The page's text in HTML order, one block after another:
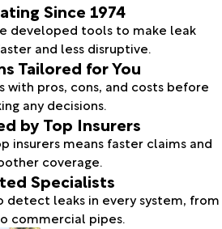
Since 1974
developed tools to make leak
and less disruptive.
Tailored for You
with pros, cons, and costs before
any decisions.
by Top Insurers
insurers means faster claims and
coverage.
Specialists
detect leaks in every system, from
commercial pipes.